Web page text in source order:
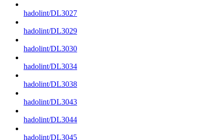
hadolint/DL3027
hadolint/DL3029
hadolint/DL3030
hadolint/DL3034
hadolint/DL3038
hadolint/DL3043
hadolint/DL3044
hadolint/DL3045